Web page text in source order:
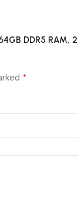
DDR5 RAM,
*